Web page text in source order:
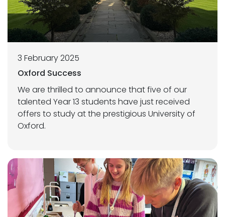
3 February 2025
Oxford Success
We are thrilled to announce that five of our
talented Year 13 students have just received
offers to study at the prestigious University of
Oxford.